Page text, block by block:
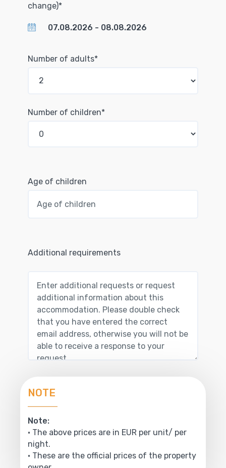
change)*
Number of adults*
Number of children*
Age of children
Additional requirements
NOTE
Note:
• The above prices are in EUR per unit/ per
night.
• These are the official prices of the property